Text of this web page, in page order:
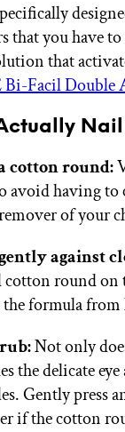
that you have
that
Facil Double
Nail
cotton round:
avoid having
of your
against
cotton round on
formula from
Not only
the delicate
Gently press
if the cotton